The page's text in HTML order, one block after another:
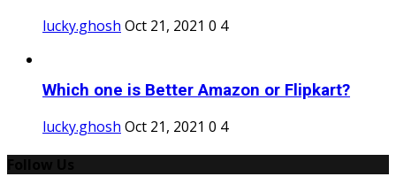
lucky.ghosh Oct 21, 2021 0 4
Which one is Better Amazon or Flipkart?
lucky.ghosh Oct 21, 2021 0 4